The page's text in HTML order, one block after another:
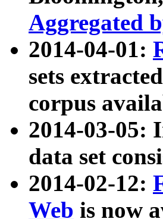
Aggregated
2014-04-01:
sets
corpus
2014-03-05:
data set
2014-02-12:
Web is now